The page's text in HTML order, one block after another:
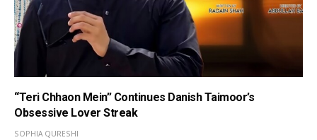
“Teri Chhaon Mein” Continues Danish Taimoor’s
Obsessive Lover Streak
SOPHIA QURESHI